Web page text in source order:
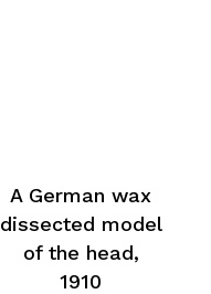
A German wax
dissected model
of the head,
1910